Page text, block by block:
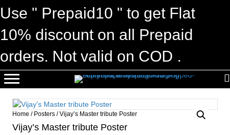
Use " Prepaid10 " to get Flat
10% discount on all Prepaid
orders. Not valid on COD .
Home / Posters / Vijay’s Master tribute Poster
Vijay’s Master tribute Poster